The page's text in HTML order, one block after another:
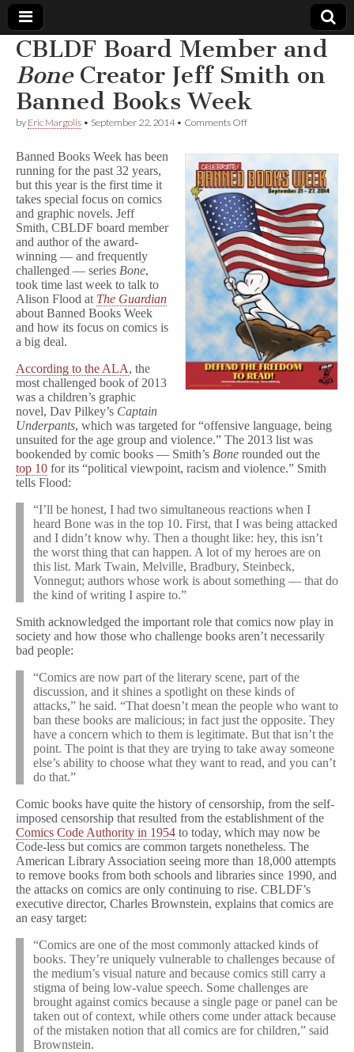
Comic
Book
Legal
Defense
Fund
CBLDF Board Member and
BoneCreator Jeff Smith on
Banned Books Week
by Eric Margolis • September 22, 2014• Comments Offon
Member
and
B
o
n
e
Creator
Jeff
Smith
on
Banned
Books
Week
Banned Books Week has been
running for the past 32 years,
but this year is the first time it
takes special focus on comics
and graphic novels. Jeff
Smith, CBLDF board member
and author of the award-
winning — and frequently
challenged — series Bone,
took time last week to talk to
Alison Flood at The Guardian
about Banned Books Week
and how its focus on comics is
a big deal.
According to the ALA, the
most challenged book of 2013
was a children’s graphic
novel, Dav Pilkey’s Captain
Underpants, which was targeted for “offensive language, being
unsuited for the age group and violence.” The 2013 list was
bookended by comic books — Smith’s Bone rounded out the
top 10 for its “political viewpoint, racism and violence.” Smith
tells Flood:
“I’ll be honest, I had two simultaneous reactions when I
heard Bone was in the top 10. First, that I was being attacked
and I didn’t know why. Then a thought like: hey, this isn’t
the worst thing that can happen. A lot of my heroes are on
this list. Mark Twain, Melville, Bradbury, Steinbeck,
Vonnegut; authors whose work is about something — that do
the kind of writing I aspire to.”
Smith acknowledged the important role that comics now play in
society and how those who challenge books aren’t necessarily
bad people:
“Comics are now part of the literary scene, part of the
discussion, and it shines a spotlight on these kinds of
attacks,” he said. “That doesn’t mean the people who want to
ban these books are malicious; in fact just the opposite. They
have a concern which to them is legitimate. But that isn’t the
point. The point is that they are trying to take away someone
else’s ability to choose what they want to read, and you can’t
do that.”
Comic books have quite the history of censorship, from the self-
imposed censorship that resulted from the establishment of the
Comics Code Authority in 1954 to today, which may now be
Code-less but comics are common targets nonetheless. The
American Library Association seeing more than 18,000 attempts
to remove books from both schools and libraries since 1990, and
the attacks on comics are only continuing to rise. CBLDF’s
executive director, Charles Brownstein, explains that comics are
an easy target:
“Comics are one of the most commonly attacked kinds of
books. They’re uniquely vulnerable to challenges because of
the medium’s visual nature and because comics still carry a
stigma of being low-value speech. Some challenges are
brought against comics because a single page or panel can be
taken out of context, while others come under attack because
of the mistaken notion that all comics are for children,” said
Brownstein.